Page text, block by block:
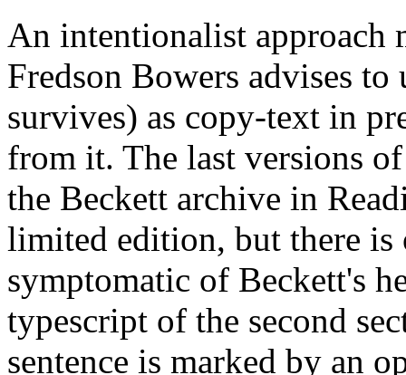
An intentionalist approach
Fredson Bowers advises
survives) as copy-text in
from it. The last versions
the Beckett archive in
limited edition, but there is
symptomatic of Beckett's
typescript of the second
sentence is marked by an